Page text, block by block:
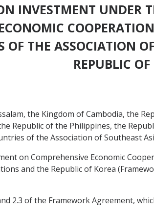
INVESTMENT UNDER
OF THE ASSOCIATION
REPUBLIC
the Kingdom of Cambodia, the
Republic of the Philippines, the
of the Association of Southeast
on Comprehensive Economic
and the Republic of Korea
and 2.3 of the Framework Agreement,